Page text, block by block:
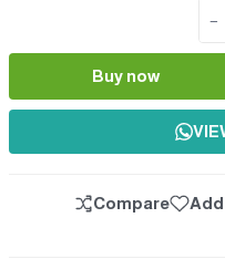
−
Buy now
Compare